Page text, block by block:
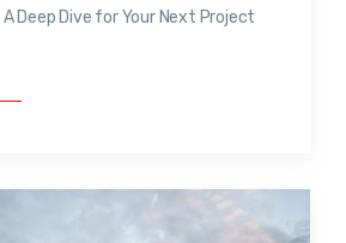
Deep Dive for Your Next Project